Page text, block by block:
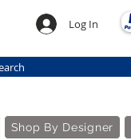
Log In
Shop By Designer